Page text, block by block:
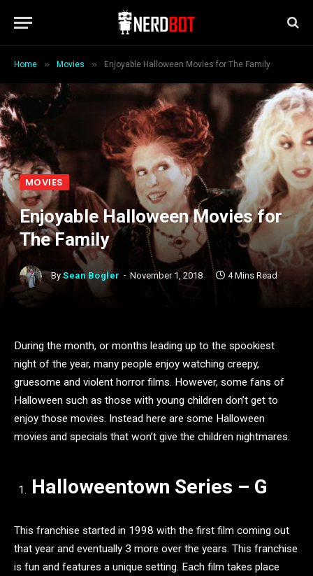
Home » Movies » Enjoyable Halloween Movies for The Family
MOVIES
Enjoyable Halloween Movies for
The Family
By Sean Bogler November 1, 2018 4 Mins Read
During the month, or months leading up to the spookiest
night of the year, many people enjoy watching creepy,
gruesome and violent horror films. However, some fans of
Halloween such as those with young children don’t get to
enjoy those movies. Instead here are some Halloween
movies and specials that won’t give the children nightmares.
Halloweentown Series – G
This franchise started in 1998 with the first film coming out
that year and eventually 3 more over the years. This franchise
is fun and features a unique setting. Each film takes place